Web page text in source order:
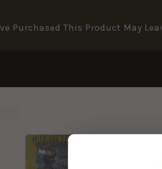
Purchased This Product May